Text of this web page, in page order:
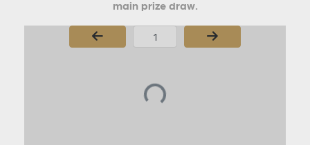
main prize draw.
Page Number